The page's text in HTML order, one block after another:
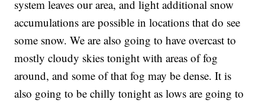
system leaves our area, and light additional snow
accumulations are possible in locations that do see
some snow. We are also going to have overcast to
mostly cloudy skies tonight with areas of fog
around, and some of that fog may be dense. It is
also going to be chilly tonight as lows are going to